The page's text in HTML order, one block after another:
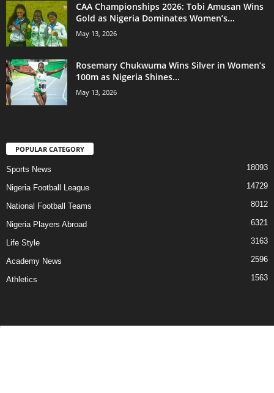
CAA Championships 2026: Tobi Amusan Wins
Gold as Nigeria Dominates Women’s...
May 13, 2026
Rosemary Chukwuma Wins Silver in Women’s
100m as Nigeria Shines...
May 13, 2026
POPULAR CATEGORY
Sports News 18093
Nigeria Football League 14729
National Football Teams 8012
Nigeria Players Abroad 6321
Life Style 3163
Academy News 2596
Athletics 1563